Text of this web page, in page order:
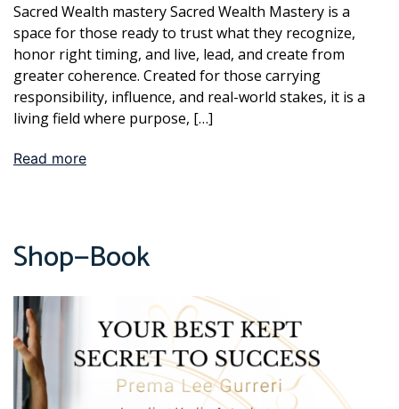
Sacred Wealth mastery Sacred Wealth Mastery is a
space for those ready to trust what they recognize,
honor right timing, and live, lead, and create from
greater coherence. Created for those carrying
responsibility, influence, and real-world stakes, it is a
living field where purpose, […]
Read more
Shop—Book